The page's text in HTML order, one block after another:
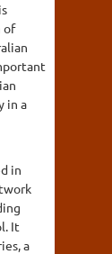
of
in a
in
It
a